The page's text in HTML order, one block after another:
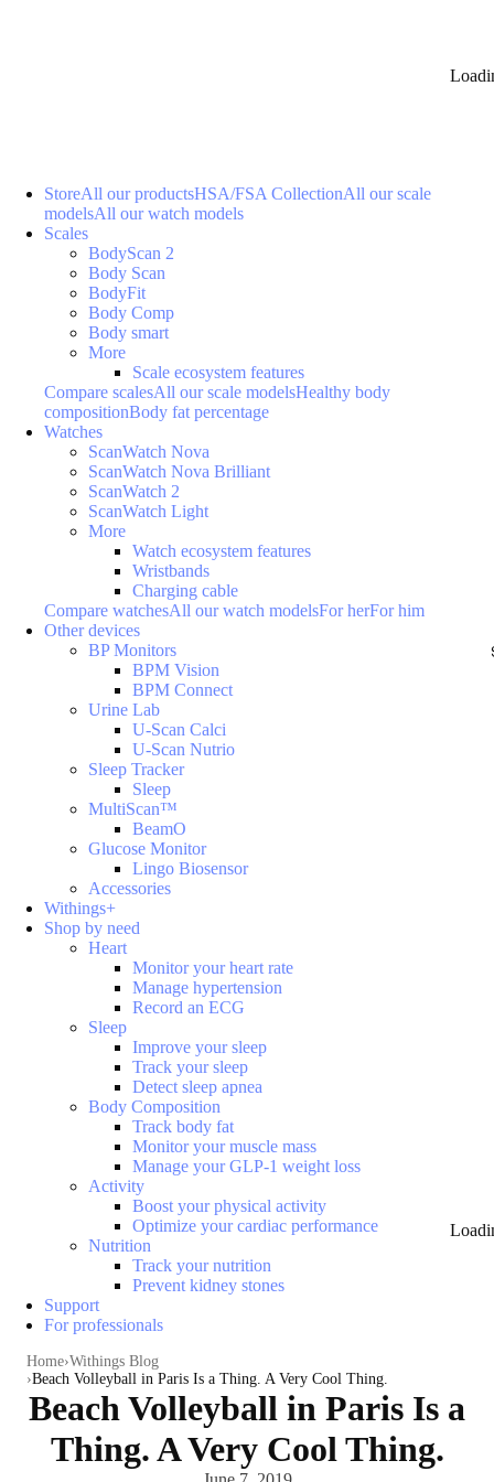
StoreAll our productsHSA/FSA CollectionAll our scale
modelsAll our watch models
Scales
BodyScan 2
Body Scan
BodyFit
Body Comp
Body smart
More
Scale ecosystem features
Compare scalesAll our scale modelsHealthy body
compositionBody fat percentage
Watches
ScanWatch Nova
ScanWatch Nova Brilliant
ScanWatch 2
ScanWatch Light
More
Watch ecosystem features
Wristbands
Charging cable
Compare watchesAll our watch modelsFor herFor him
Other devices
BP Monitors
BPM Vision
BPM Connect
Urine Lab
U-Scan Calci
U-Scan Nutrio
Sleep Tracker
Sleep
MultiScan™
BeamO
Glucose Monitor
Lingo Biosensor
Accessories
Withings+
Shop by need
Heart
Monitor your heart rate
Manage hypertension
Record an ECG
Sleep
Improve your sleep
Track your sleep
Detect sleep apnea
Body Composition
Track body fat
Monitor your muscle mass
Manage your GLP-1 weight loss
Activity
Boost your physical activity
Optimize your cardiac performance
Nutrition
Track your nutrition
Prevent kidney stones
Support
For professionals
Home Withings Blog
Beach Volleyball in Paris Is a Thing. A Very Cool Thing.
Beach Volleyball in Paris Is a
Thing. A Very Cool Thing.